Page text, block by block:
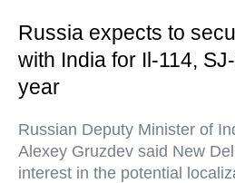
Russia expects to
with India for Il-114,
year
Russian Deputy Minister of
Alexey Gruzdev said New
interest in the potential